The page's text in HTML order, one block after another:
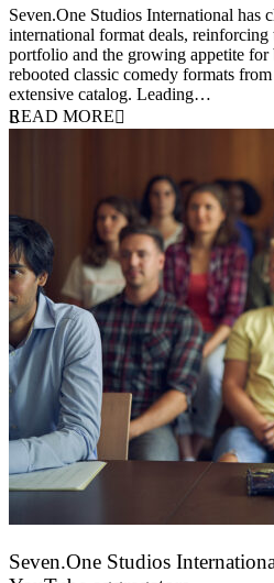
Seven.One Studios International has
international format deals, reinforcing
portfolio and the growing appetite for
rebooted classic comedy formats
extensive catalog. Leading…
READ MORE
Seven.One Studios